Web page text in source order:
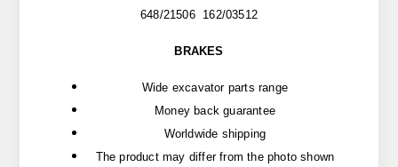
648/21506 162/03512
BRAKES
Wide excavator parts range
Money back guarantee
Worldwide shipping
The product may differ from the photo shown